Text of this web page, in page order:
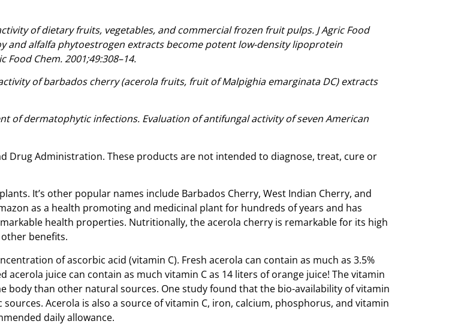
of dietary fruits, vegetables, and commercial frozen fruit pulps. J Agric Food
and alfalfa phytoestrogen extracts become potent low-density lipoprotein
Chem. 2001;49:308–14.
of barbados cherry (acerola fruits, fruit of Malpighia emarginata DC) extracts
of dermatophytic infections. Evaluation of antifungal activity of seven American
Drug Administration. These products are not intended to diagnose, treat, cure or
It’s other popular names include Barbados Cherry, West Indian Cherry, and
as a health promoting and medicinal plant for hundreds of years and has
health properties. Nutritionally, the acerola cherry is remarkable for its high
benefits.
of ascorbic acid (vitamin C). Fresh acerola can contain as much as 3.5%
acerola juice can contain as much vitamin C as 14 liters of orange juice! The vitamin
body than other natural sources. One study found that the bio-availability of vitamin
Acerola is also a source of vitamin C, iron, calcium, phosphorus, and vitamin
daily allowance.